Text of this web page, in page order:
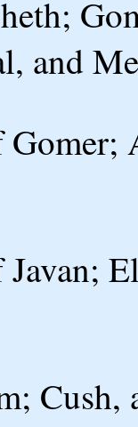
and